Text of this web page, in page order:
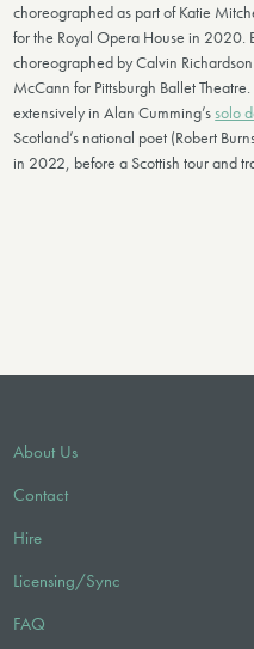
choreographed as part of Katie
for the Royal Opera House in 2020.
choreographed by Calvin
McCann for Pittsburgh Ballet
extensively in Alan Cumming’s solo
Scotland’s national poet (Robert
in 2022, before a Scottish tour and
About Us
Contact
Hire
Licensing/Sync
FAQ